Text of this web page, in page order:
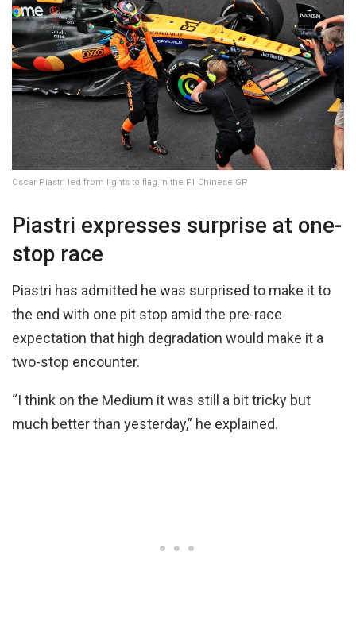
Oscar Piastri led from lights to flag in the F1 Chinese GP
Piastri expresses surprise at one-
stop race
Piastri has admitted he was surprised to make it to
the end with one pit stop amid the pre-race
expectation that high degradation would make it a
two-stop encounter.
“I think on the Medium it was still a bit tricky but
much better than yesterday,” he explained.